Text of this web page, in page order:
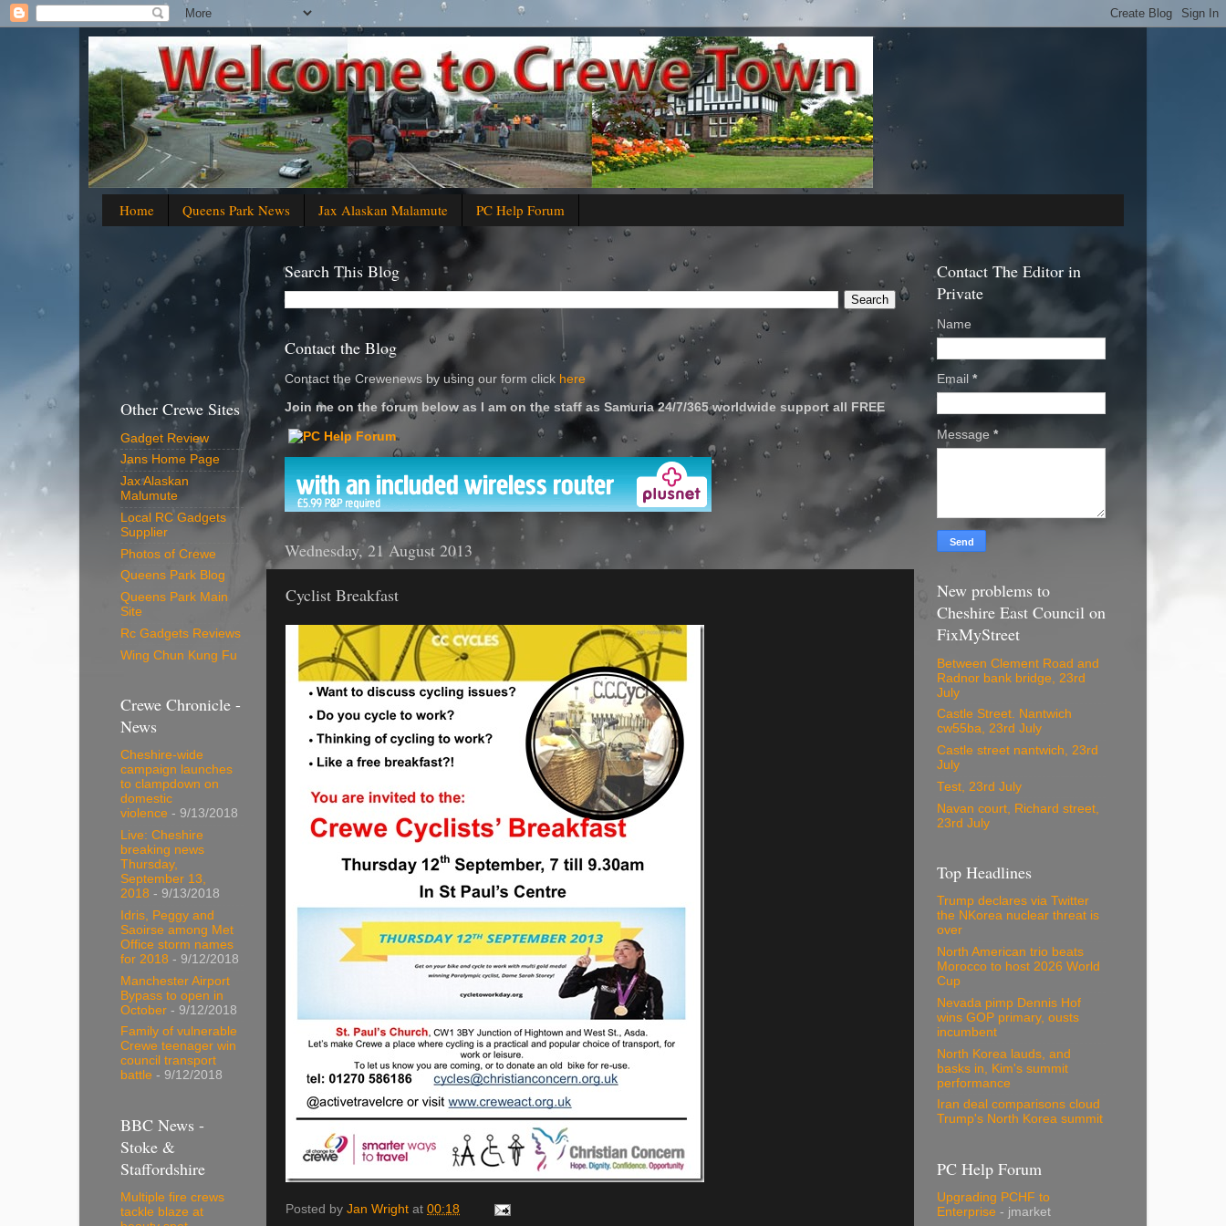
Home Queens Park News Jax Alaskan Malamute PC Help Forum
Search This Blog
Contact the Blog
Contact the Crewenews by using our form click here
Join me on the forum below as I am on the staff as Samuria 24/7/365 worldwide support all FREE
'
Wednesday, 21 August 2013
Cyclist Breakfast
Posted by Jan Wright at 00:18
Other Crewe Sites
Gadget Review
Jans Home Page
Jax Alaskan
Malumute
Local RC Gadgets
Supplier
Photos of Crewe
Queens Park Blog
Queens Park Main
Site
Rc Gadgets Reviews
Wing Chun Kung Fu
Crewe Chronicle -
News
Cheshire-wide
campaign launches
to clampdown on
domestic
violence - 9/13/2018
Live: Cheshire
breaking news
Thursday,
September 13,
2018 - 9/13/2018
Idris, Peggy and
Saoirse among Met
Office storm names
for 2018 - 9/12/2018
Manchester Airport
Bypass to open in
October - 9/12/2018
Family of vulnerable
Crewe teenager win
council transport
battle - 9/12/2018
BBC News -
Stoke &
Staffordshire
Multiple fire crews
tackle blaze at
Contact The Editor in
Private
Name
Email *
Message *
New problems to
Cheshire East Council on
FixMyStreet
Between Clement Road and
Radnor bank bridge, 23rd
July
Castle Street. Nantwich
cw55ba, 23rd July
Castle street nantwich, 23rd
July
Test, 23rd July
Navan court, Richard street,
23rd July
Top Headlines
Trump declares via Twitter
the NKorea nuclear threat is
over
North American trio beats
Morocco to host 2026 World
Cup
Nevada pimp Dennis Hof
wins GOP primary, ousts
incumbent
North Korea lauds, and
basks in, Kim's summit
performance
Iran deal comparisons cloud
Trump's North Korea summit
PC Help Forum
Upgrading PCHF to
Enterprise - jmarket